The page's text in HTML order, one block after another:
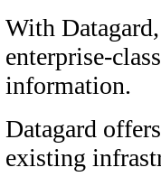
With
enterprise-
information.
Datagard
existing